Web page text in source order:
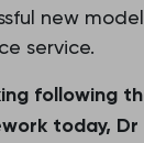
new
service.
following
today,